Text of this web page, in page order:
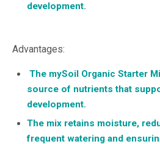
development.
Advantages:
The mySoil Organic Starter
source of nutrients that
development.
The mix retains moisture,
frequent watering and